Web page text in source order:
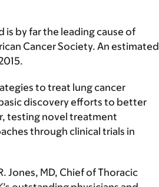
is by far the leading cause of
Cancer Society. An estimated
to treat lung cancer
discovery efforts to better
testing novel treatment
through clinical trials in
Jones, MD, Chief of Thoracic